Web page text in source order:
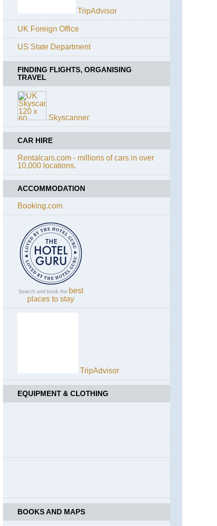
Hetch
Hetchy
Area
California,
Yosemite,
Trail
California,
Yosemite,
Dome
California,
Yosemite,
Off
Glacier
Point
Road
California,
Yosemite,
Tioga
California,
Yosemite,
Panorama
California,
Yosemite,
Pohono
California,
Yosemite,
Sentinel
Dome
California,
Yosemite,
Sunrise
Lakes
and
Clouds
California,
Yosemite,
Tuolunme
Meadows
California,
Yosemite,
Yosemite
TripAdvisor
UK Foreign Office
US State Department
FINDING FLIGHTS, ORGANISING
TRAVEL
Skyscanner
CAR HIRE
Rentalcars.com - millions of cars in over
10,000 locations.
ACCOMMODATION
Booking.com
Search and book the best
places to stay
TripAdvisor
EQUIPMENT & CLOTHING
BOOKS AND MAPS